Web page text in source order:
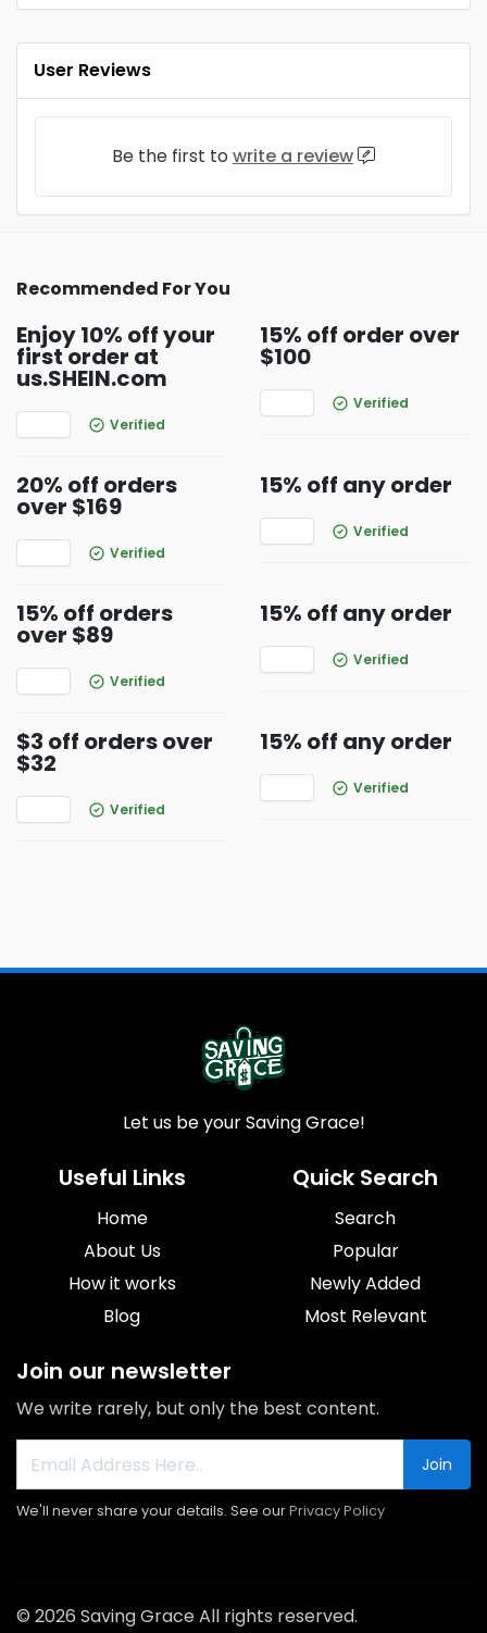
User Reviews
Be the first to write a review
Recommended For You
Enjoy 10% off your
first order at
us.SHEIN.com
Verified
15% off order over
$100
Verified
20% off orders
over $169
Verified
15% off any order
Verified
15% off orders
over $89
Verified
15% off any order
Verified
$3 off orders over
$32
Verified
15% off any order
Verified
Let us be your Saving Grace!
Useful Links
Home
About Us
How it works
Blog
Quick Search
Search
Popular
Newly Added
Most Relevant
Join our newsletter
We write rarely, but only the best content.
Join
We'll never share your details. See ourPrivacy Policy
© 2026 Saving Grace All rights reserved.